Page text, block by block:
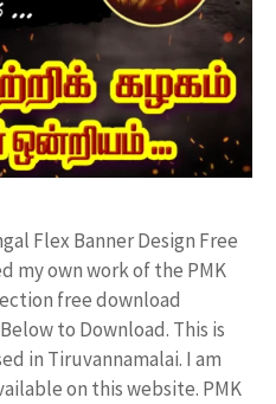
Flex Banner Design Free
my own work of the PMK
free download
to Download. This is
in Tiruvannamalai. I am
on this website. PMK